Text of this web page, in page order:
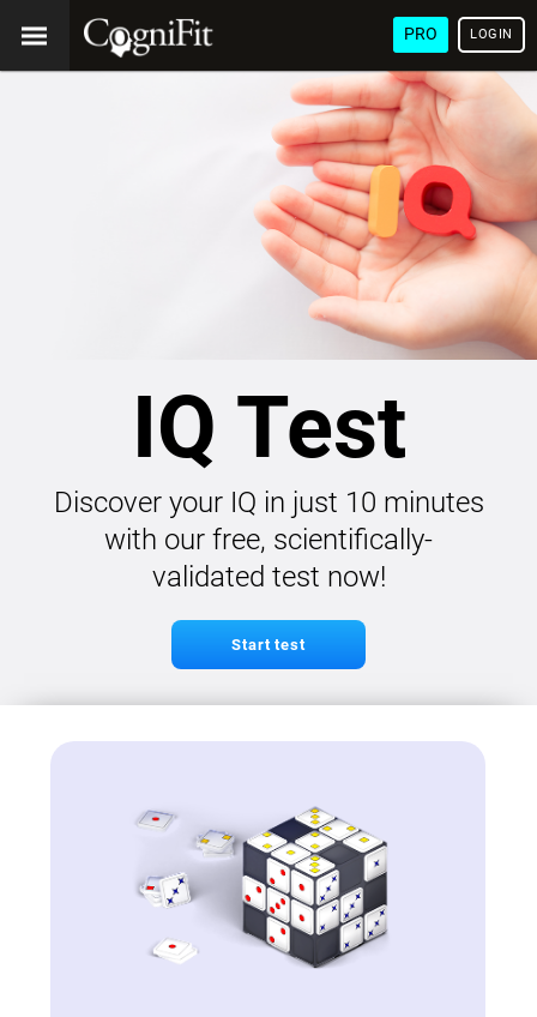
PRO LOGIN
IQ Test
Discover your IQ in just 10 minutes
with our free, scientifically-
validated test now!
Start test